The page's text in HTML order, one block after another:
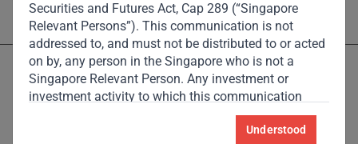
Securities and Futures Act, Cap 289 (“Singapore
Relevant Persons”). This communication is not
addressed to, and must not be distributed to or acted
on by, any person in the Singapore who is not a
Singapore Relevant Person. Any investment or
investment activity to which this communication
relates is available only to the Singapore Relevant
Persons and will be engaged in only with such
Understood
Licensed and regulated by the Dubai Financial Services Authority